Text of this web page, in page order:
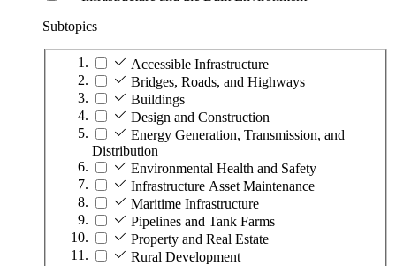
Subtopics
Accessible Infrastructure
Bridges, Roads, and Highways
Buildings
Design and Construction
Energy Generation, Transmission, and
Distribution
Environmental Health and Safety
Infrastructure Asset Maintenance
Maritime Infrastructure
Pipelines and Tank Farms
Property and Real Estate
Rural Development